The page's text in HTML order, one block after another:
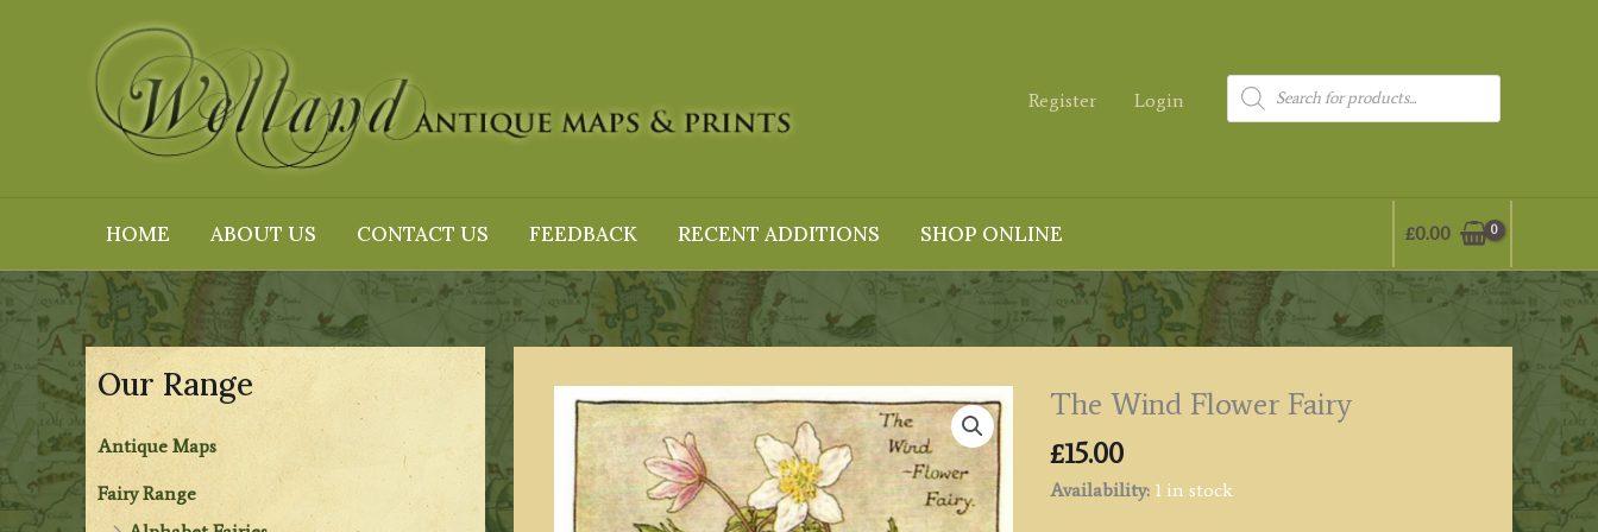
Register
Login
Products
search
HOME ABOUT US CONTACT US FEEDBACK RECENT ADDITIONS SHOP ONLINE £0.00
Our Range
Antique Maps
Fairy Range
The Wind Flower Fairy
£15.00
Availability: 1 in stock